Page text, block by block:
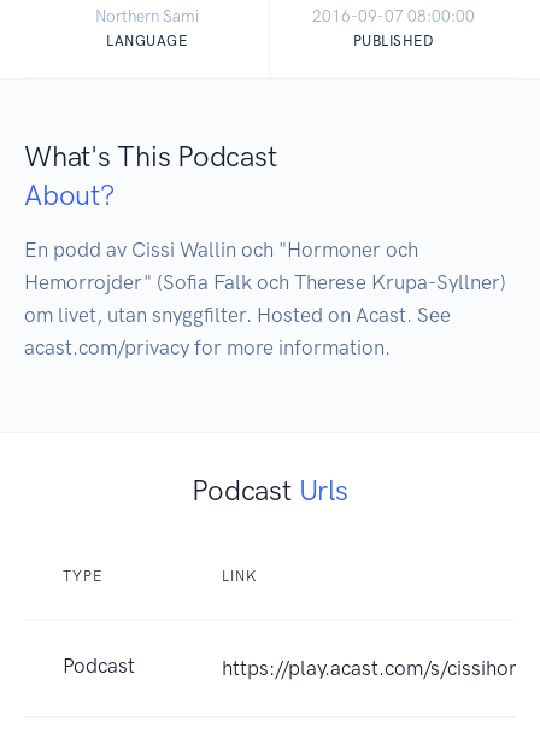
Northern Sami
LANGUAGE
2016-09-07 08:00:00
PUBLISHED
What's This Podcast
About?
En podd av Cissi Wallin och "Hormoner och
Hemorrojder" (Sofia Falk och Therese Krupa-Syllner)
om livet, utan snyggfilter. Hosted on Acast. See
Podcast Urls
TYPE LINK
Podcast https://play.acast.com/s/